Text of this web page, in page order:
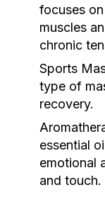
focuses
muscles
chronic
Sports
type of
recovery.
essential
emotional
and touch.